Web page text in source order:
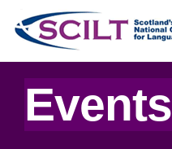
Events